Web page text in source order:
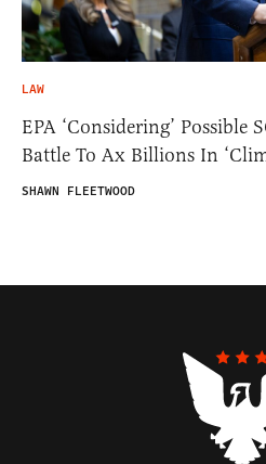
LAW
EPA ‘Considering’ Possible
Battle To Ax Billions In
SHAWN FLEETWOOD